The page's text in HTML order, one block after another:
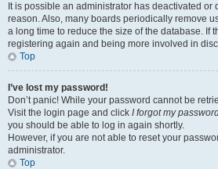
It is possible an administrator has deactivated or
reason. Also, many boards periodically remove
a long time to reduce the size of the database. If
registering again and being more involved in
Top
I’ve lost my password!
Don’t panic! While your password cannot be
Visit the login page and click I forgot my
you should be able to log in again shortly.
However, if you are not able to reset your
administrator.
Top